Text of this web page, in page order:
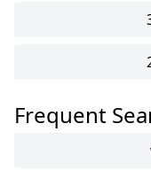
Frequent